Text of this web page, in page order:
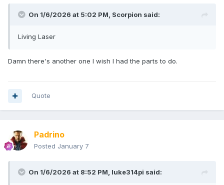
On 1/6/2026 at 5:02 PM, Scorpion said:
Living Laser
Damn there's another one I wish I had the parts to do.
Quote
Padrino
Posted January 7
On 1/6/2026 at 8:52 PM, luke314pi said: